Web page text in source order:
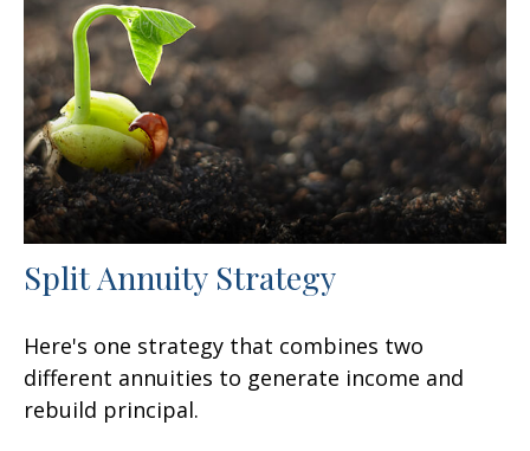
Split Annuity Strategy
Here's one strategy that combines two
different annuities to generate income and
rebuild principal.